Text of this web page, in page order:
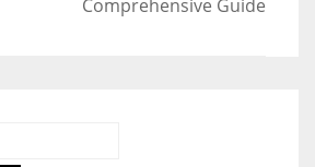
Comprehensive Guide